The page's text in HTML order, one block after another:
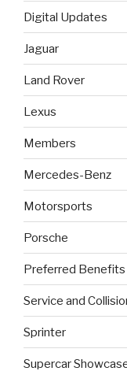
Digital Updates
Jaguar
Land Rover
Lexus
Members
Mercedes-Benz
Motorsports
Porsche
Preferred
Service and
Sprinter
Supercar